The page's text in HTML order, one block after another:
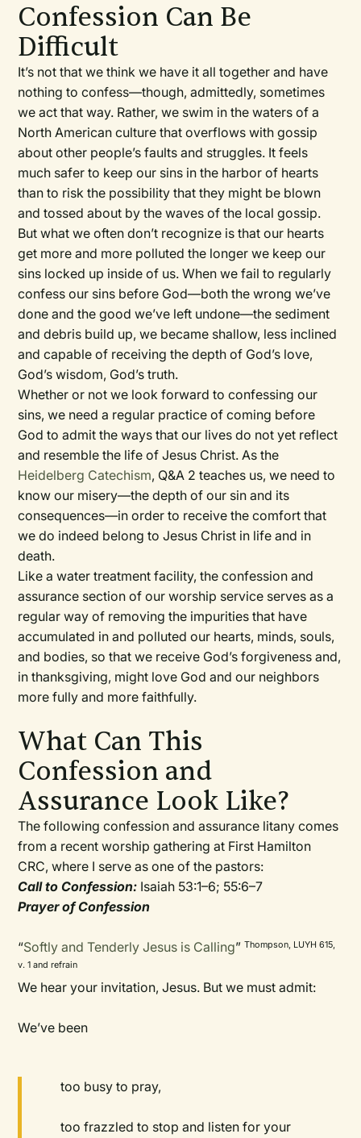
Confession Can Be
Difficult
It’s not that we think we have it all together and have
nothing to confess—though, admittedly, sometimes
we act that way. Rather, we swim in the waters of a
North American culture that overflows with gossip
about other people’s faults and struggles. It feels
much safer to keep our sins in the harbor of hearts
than to risk the possibility that they might be blown
and tossed about by the waves of the local gossip.
But what we often don’t recognize is that our hearts
get more and more polluted the longer we keep our
sins locked up inside of us. When we fail to regularly
confess our sins before God—both the wrong we’ve
done and the good we’ve left undone—the sediment
and debris build up, we became shallow, less inclined
and capable of receiving the depth of God’s love,
God’s wisdom, God’s truth.
Whether or not we look forward to confessing our
sins, we need a regular practice of coming before
God to admit the ways that our lives do not yet reflect
and resemble the life of Jesus Christ. As the
Heidelberg Catechism, Q&A 2 teaches us, we need to
know our misery—the depth of our sin and its
consequences—in order to receive the comfort that
we do indeed belong to Jesus Christ in life and in
death.
Like a water treatment facility, the confession and
assurance section of our worship service serves as a
regular way of removing the impurities that have
accumulated in and polluted our hearts, minds, souls,
and bodies, so that we receive God’s forgiveness and,
in thanksgiving, might love God and our neighbors
more fully and more faithfully.
What Can This
Confession and
Assurance Look Like?
The following confession and assurance litany comes
from a recent worship gathering at First Hamilton
CRC, where I serve as one of the pastors:
Call to Confession: Isaiah 53:1–6; 55:6–7
Prayer of Confession
“Softly and Tenderly Jesus is Calling”Thompson, LUYH 615,
v. 1 and refrain
We hear your invitation, Jesus. But we must admit:
We’ve been
too busy to pray,
too frazzled to stop and listen for your